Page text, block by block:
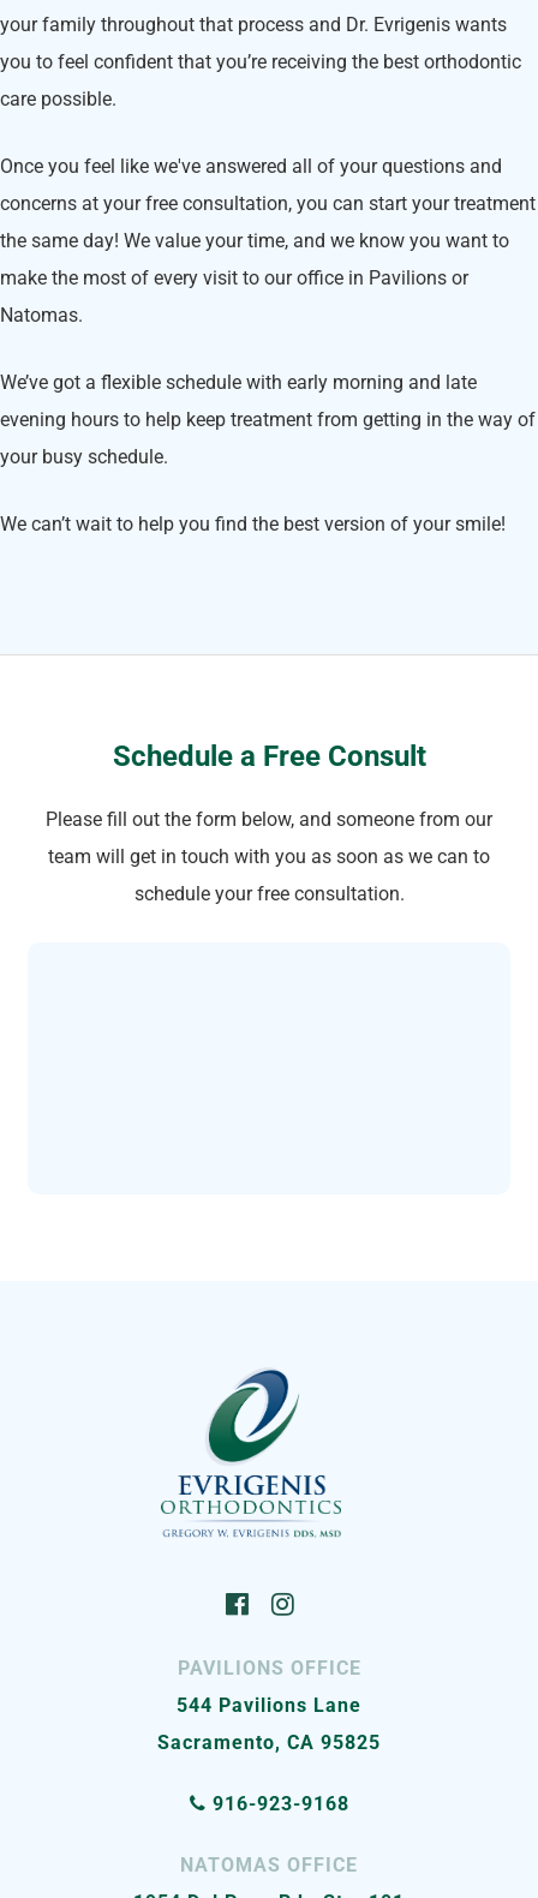
your family throughout that process and Dr. Evrigenis wants
you to feel confident that you’re receiving the best orthodontic
care possible.
Once you feel like we've answered all of your questions and
concerns at your free consultation, you can start your treatment
the same day! We value your time, and we know you want to
make the most of every visit to our office in Pavilions or
Natomas.
We’ve got a flexible schedule with early morning and late
evening hours to help keep treatment from getting in the way of
your busy schedule.
We can’t wait to help you find the best version of your smile!
Schedule a Free Consult
Please fill out the form below, and someone from our
team will get in touch with you as soon as we can to
schedule your free consultation.
PAVILIONS OFFICE
544 Pavilions Lane
Sacramento, CA 95825
916-923-9168
NATOMAS OFFICE